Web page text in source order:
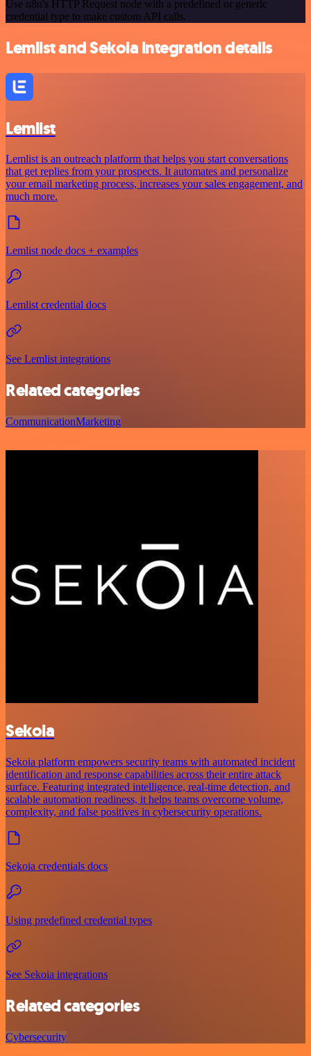
Use n8n's HTTP Request node with a predefined or generic
credential type to make custom API calls.
Lemlist and Sekoia integration details
Lemlist
Lemlist is an outreach platform that helps you start conversations
that get replies from your prospects. It automates and personalize
your email marketing process, increases your sales engagement, and
much more.
Lemlist node docs + examples
Lemlist credential docs
See Lemlist integrations
Related categories
CommunicationMarketing
Sekoia
Sekoia platform empowers security teams with automated incident
identification and response capabilities across their entire attack
surface. Featuring integrated intelligence, real-time detection, and
scalable automation readiness, it helps teams overcome volume,
complexity, and false positives in cybersecurity operations.
Sekoia credentials docs
Using predefined credential types
See Sekoia integrations
Related categories
Cybersecurity